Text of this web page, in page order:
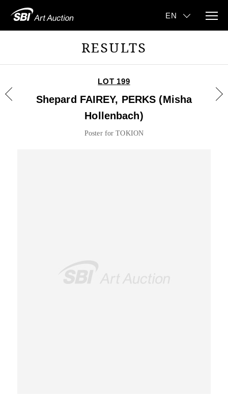
RESULTS
LOT 199
Shepard FAIREY, PERKS (Misha
Hollenbach)
Poster for TOKION